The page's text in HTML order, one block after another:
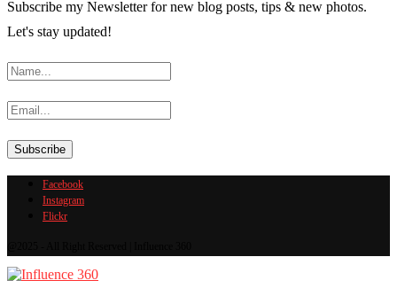
Subscribe my Newsletter for new blog posts, tips & new photos.
Let's stay updated!
Facebook
Instagram
Flickr